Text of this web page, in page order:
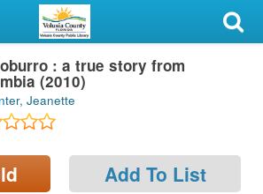
: a true story from
(2010)
Jeanette
Add To List